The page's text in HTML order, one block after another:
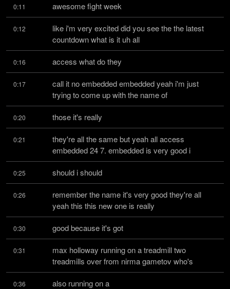
0:11 awesome fight week
0:12
like i'm very excited did you see the the latest
countdown what is it uh all
0:16 access what do they
0:17
call it no embedded embedded yeah i'm just
trying to come up with the name of
0:20 those it's really
0:21
they're all the same but yeah all access
embedded 24 7. embedded is very good i
0:25 should i should
0:26
remember the name it's very good they're all
yeah this this new one is really
0:30 good because it's got
0:31
max holloway running on a treadmill two
treadmills over from nirma gametov who's
0:36 also running on a